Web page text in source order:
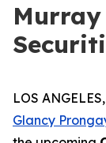
LOS
Glancy